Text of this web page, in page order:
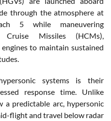
through the atmosphere at
5 while maneuvering
Cruise Missiles (HCMs),
to maintain sustained
systems is their
response time. Unlike
a predictable arc, hypersonic
flight and travel below radar